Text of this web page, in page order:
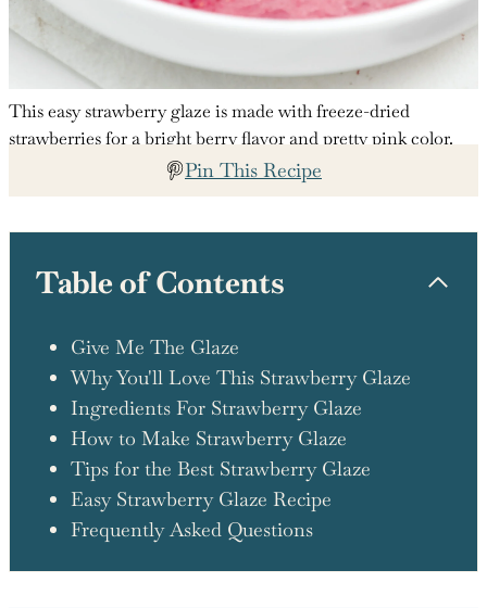
This easy strawberry glaze is made with freeze-dried
strawberries for a bright berry flavor and pretty pink color.
Pin This Recipe
Table of Contents
Give Me The Glaze
Why You'll Love This Strawberry Glaze
Ingredients For Strawberry Glaze
How to Make Strawberry Glaze
Tips for the Best Strawberry Glaze
Easy Strawberry Glaze Recipe
Frequently Asked Questions